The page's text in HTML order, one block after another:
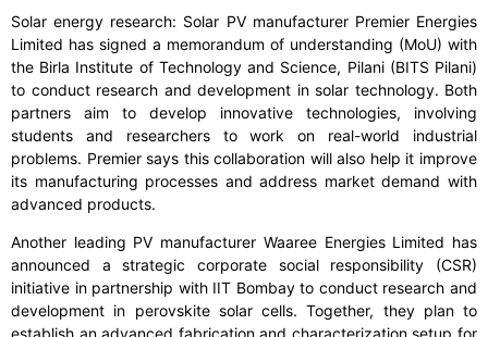
Solar energy research: Solar PV manufacturer Premier Energies
Limited has signed a memorandum of understanding (MoU) with
the Birla Institute of Technology and Science, Pilani (BITS Pilani)
to conduct research and development in solar technology. Both
partners aim to develop innovative technologies, involving
students and researchers to work on real-world industrial
problems. Premier says this collaboration will also help it improve
its manufacturing processes and address market demand with
advanced products.
Another leading PV manufacturer Waaree Energies Limited has
announced a strategic corporate social responsibility (CSR)
initiative in partnership with IIT Bombay to conduct research and
development in perovskite solar cells. Together, they plan to